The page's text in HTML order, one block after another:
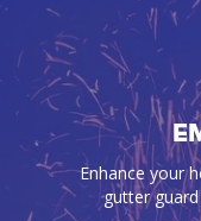
Our gutter
birds, rats,
infiltrating
Enhance your
gutter